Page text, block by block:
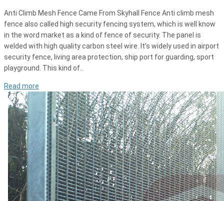
Anti Climb Mesh Fence Came From Skyhall Fence Anti climb mesh
fence also called high security fencing system, which is well know
in the word market as a kind of fence of security. The panel is
welded with high quality carbon steel wire. It’s widely used in airport
security fence, living area protection, ship port for guarding, sport
playground. This kind of..
Read more